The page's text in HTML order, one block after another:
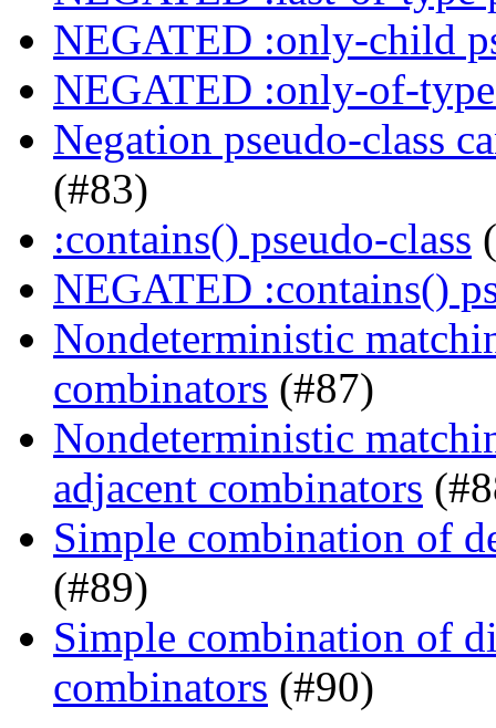
NEGATED :only-child
NEGATED :only-of-type
Negation pseudo-class
(#83)
:contains() pseudo-class
NEGATED :contains()
Nondeterministic
combinators (#87)
Nondeterministic
adjacent combinators
Simple combination of
(#89)
Simple combination of
combinators (#90)